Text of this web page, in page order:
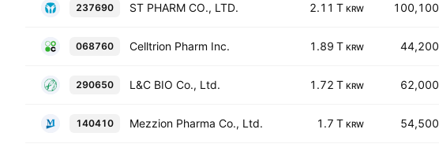
237690 ST PHARM CO., LTD. 2.11 T KRW 100,100
068760 Celltrion Pharm Inc. 1.89 T KRW 44,200
290650 L&C BIO Co., Ltd. 1.72 T KRW 62,000
140410 Mezzion Pharma Co., Ltd. 1.7 T KRW 54,500